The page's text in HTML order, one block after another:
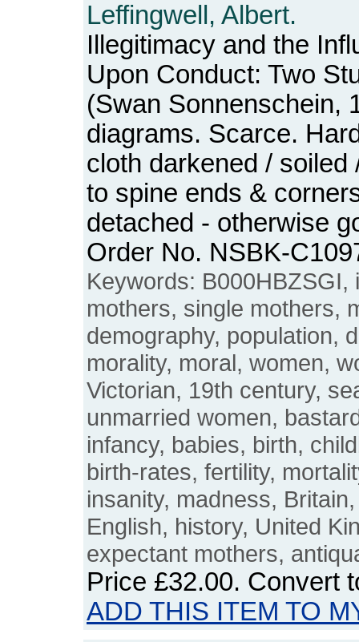
Leffingwell, Albert.
Illegitimacy and the
Upon Conduct: Two
(Swan Sonnenschein,
diagrams. Scarce.
cloth darkened /
to spine ends &
detached - otherwise
Order No. NSBK-
Keywords: B000HBZSGI,
mothers, single mothers,
demography, population,
morality, moral, women,
Victorian, 19th century,
unmarried women,
infancy, babies, birth,
birth-rates, fertility,
insanity, madness,
English, history, United
expectant mothers,
Price £32.00. Convert
ADD THIS ITEM TO